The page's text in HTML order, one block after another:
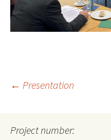
Post
navigation
← Presentation
Project number: